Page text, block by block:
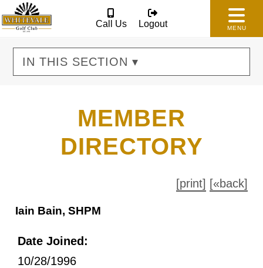
Call Us Logout MENU
IN THIS SECTION ▾
MEMBER
DIRECTORY
[print] [«back]
Iain Bain, SHPM
Date Joined:
10/28/1996